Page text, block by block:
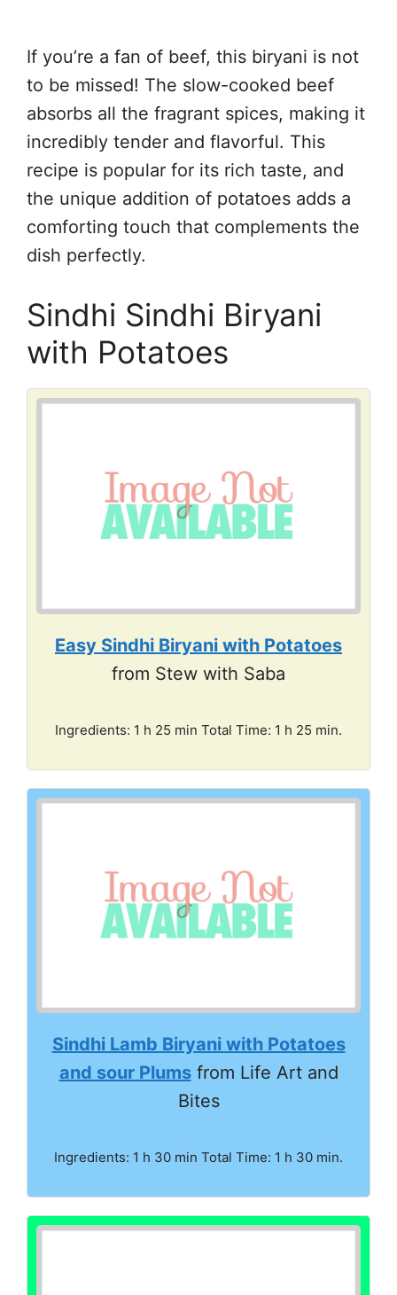
If you’re a fan of beef, this biryani is not
to be missed! The slow-cooked beef
absorbs all the fragrant spices, making it
incredibly tender and flavorful. This
recipe is popular for its rich taste, and
the unique addition of potatoes adds a
comforting touch that complements the
dish perfectly.
Sindhi Sindhi Biryani
with Potatoes
Easy Sindhi Biryani with Potatoes
from Stew with Saba
Ingredients: 1 h 25 min Total Time: 1 h 25 min.
Sindhi Lamb Biryani with Potatoes
and sour Plumsfrom Life Art and
Bites
Ingredients: 1 h 30 min Total Time: 1 h 30 min.